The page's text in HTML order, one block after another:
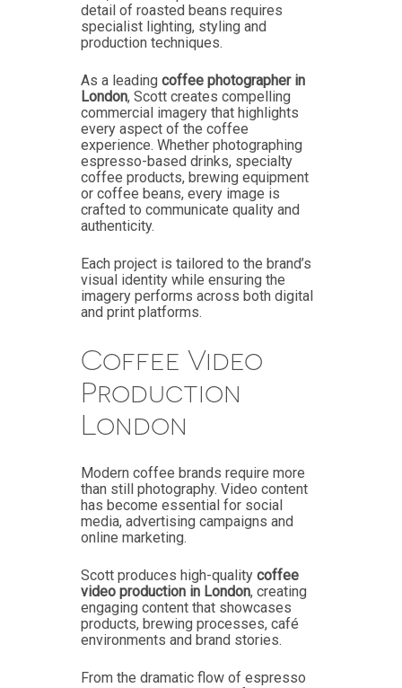
detail of roasted beans requires
specialist lighting, styling and
production techniques.
As a leading coffee photographer in
London, Scott creates compelling
commercial imagery that highlights
every aspect of the coffee
experience. Whether photographing
espresso-based drinks, specialty
coffee products, brewing equipment
or coffee beans, every image is
crafted to communicate quality and
authenticity.
Each project is tailored to the brand’s
visual identity while ensuring the
imagery performs across both digital
and print platforms.
Coffee Video
Production
London
Modern coffee brands require more
than still photography. Video content
has become essential for social
media, advertising campaigns and
online marketing.
Scott produces high-quality coffee
video production in London, creating
engaging content that showcases
products, brewing processes, café
environments and brand stories.
From the dramatic flow of espresso